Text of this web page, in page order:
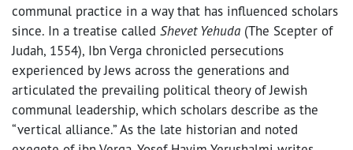
communal practice in a way that has influenced scholars
since. In a treatise called Shevet Yehuda (The Scepter of
Judah, 1554), Ibn Verga chronicled persecutions
experienced by Jews across the generations and
articulated the prevailing political theory of Jewish
communal leadership, which scholars describe as the
“vertical alliance.” As the late historian and noted